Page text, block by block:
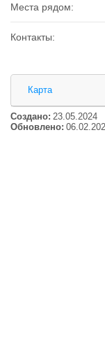
Места рядом:
Контакты:
Карта
Создано: 23.05.2024
Обновлено: